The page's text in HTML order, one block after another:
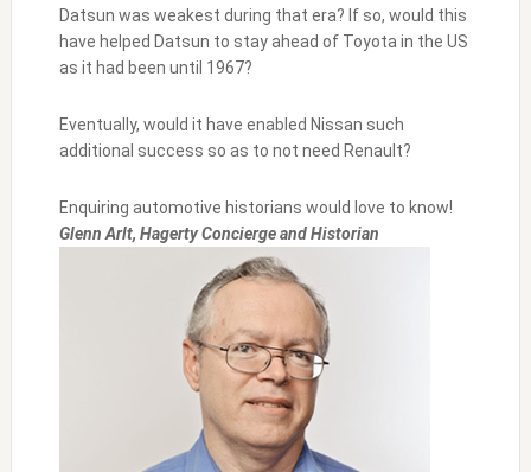
Datsun was weakest during that era? If so, would this
have helped Datsun to stay ahead of Toyota in the US
as it had been until 1967?
Eventually, would it have enabled Nissan such
additional success so as to not need Renault?
Enquiring automotive historians would love to know!
Glenn Arlt, Hagerty Concierge and Historian